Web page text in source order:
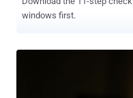
windows first.